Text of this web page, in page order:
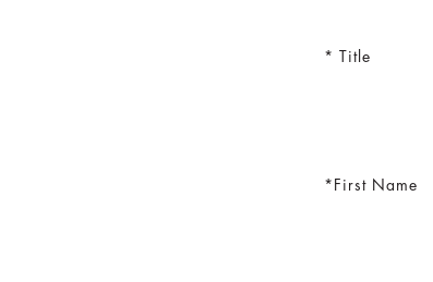
Title
First Name